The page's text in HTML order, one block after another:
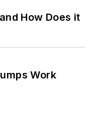
How Does it
Work